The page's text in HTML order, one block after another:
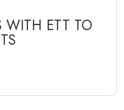
WITH ETT TO